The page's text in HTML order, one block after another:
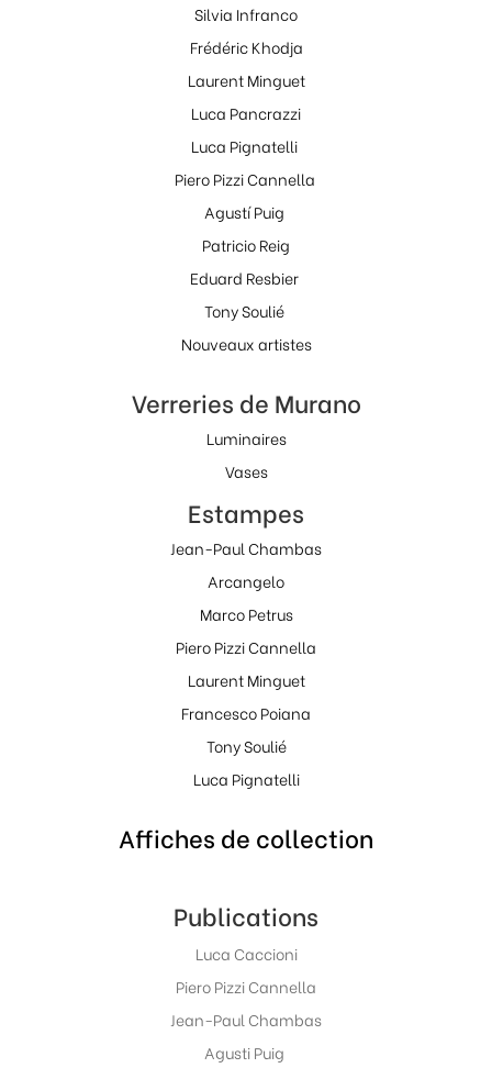
Silvia Infranco
Frédéric Khodja
Laurent Minguet
Luca Pancrazzi
Luca Pignatelli
Piero Pizzi Cannella
Agustí Puig
Patricio Reig
Eduard Resbier
Tony Soulié
Nouveaux artistes
Verreries de Murano
Luminaires
Vases
Estampes
Jean-Paul Chambas
Arcangelo
Marco Petrus
Piero Pizzi Cannella
Laurent Minguet
Francesco Poiana
Tony Soulié
Luca Pignatelli
Affiches de collection
Publications
Luca Caccioni
Piero Pizzi Cannella
Jean-Paul Chambas
Agusti Puig